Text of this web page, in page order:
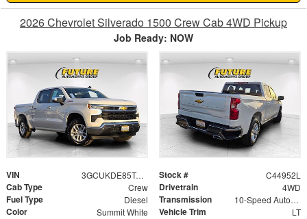
2026 Chevrolet Silverado 1500 Crew Cab 4WD Pickup
Job Ready: NOW
VIN 3GCUKDE85TG122368 Stock # C44952L
Cab Type Crew Drivetrain 4WD
Fuel Type Diesel Transmission 10-Speed Automatic
Color Summit White Vehicle Trim LT